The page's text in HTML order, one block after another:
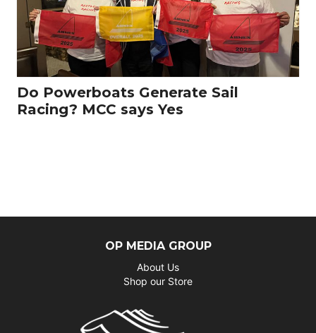
Do Powerboats Generate Sail
Racing? MCC says Yes
OP MEDIA GROUP
About Us
Shop our Store